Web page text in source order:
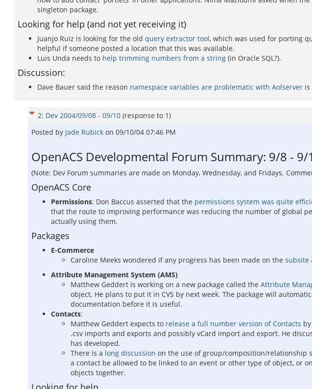
singleton package.
Looking for help (and not yet receiving it)
Juanjo Ruiz is looking for the old query extractor tool, which was used for porting
helpful if someone posted a location that this was available.
Luis Unda needs to help trimming numbers from a string (in Oracle SQL?).
Discussion:
Dave Bauer said the reason namespace variables are problematic with Aolserver
2: Dev 2004/09/08 - 09/10 (response to 1)
Posted by Jade Rubick on 09/10/04 07:46 PM
OpenACS Developmental Forum Summary: 9/8 -
(Note: Dev Forum summaries are made on Monday, Wednesday, and Fridays.
OpenACS Core
Permissions: Don Baccus asserted that the permissions system was quite
that the route to improving performance was reducing the number of global
actually using them.
Packages
E-Commerce
Caroline Meeks wondered if any progress has been made on the subsite
Attribute Management System (AMS)
Matthew Geddert is working on a new package called the Attribute
object. He plans to put it in CVS by next week. The package will
documentation before it is useful.
Contacts:
Matthew Geddert expects to release a full number version of Contacts
.csv imports and exports and possibly vCard import and export. He
has developed.
There is a long discussion on the use of group/composition/relationship
a contact be allowed to be linked to an event or other type of object, or
objects together.